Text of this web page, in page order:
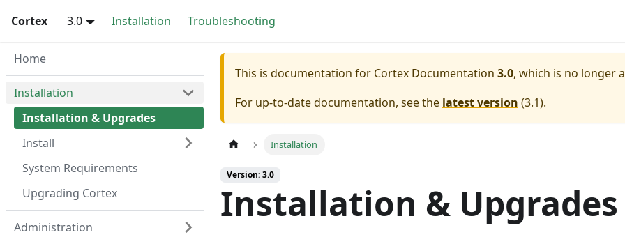
Cortex 3.0 Installation Troubleshooting
Home
Installation
Installation & Upgrades
Install
System Requirements
Upgrading Cortex
Administration
This is documentation for Cortex Documentation 3.0, which is no longer
For up-to-date documentation, see the latest version (3.1).
Installation
Version: 3.0
Installation & Upgrades